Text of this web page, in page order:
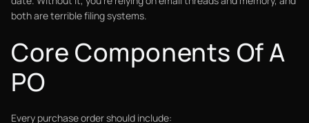
both are terrible filing systems.
Core Components Of A
PO
Every purchase order should include: